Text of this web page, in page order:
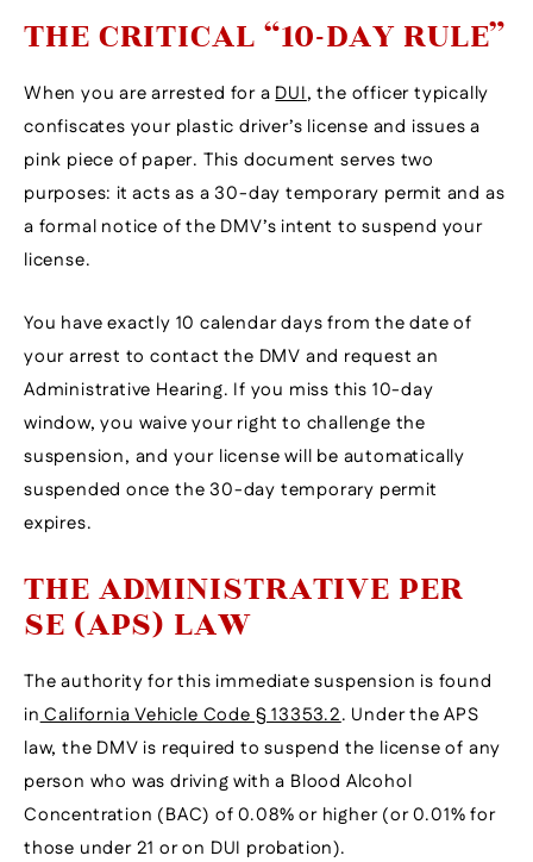
THE CRITICAL “10-DAY RULE”
When you are arrested for a DUI, the officer typically
confiscates your plastic driver’s license and issues a
pink piece of paper. This document serves two
purposes: it acts as a 30-day temporary permit and as
a formal notice of the DMV’s intent to suspend your
license.
You have exactly 10 calendar days from the date of
your arrest to contact the DMV and request an
Administrative Hearing. If you miss this 10-day
window, you waive your right to challenge the
suspension, and your license will be automatically
suspended once the 30-day temporary permit
expires.
THE ADMINISTRATIVE PER
SE (APS) LAW
The authority for this immediate suspension is found
in California Vehicle Code § 13353.2. Under the APS
law, the DMV is required to suspend the license of any
person who was driving with a Blood Alcohol
Concentration (BAC) of 0.08% or higher (or 0.01% for
those under 21 or on DUI probation).